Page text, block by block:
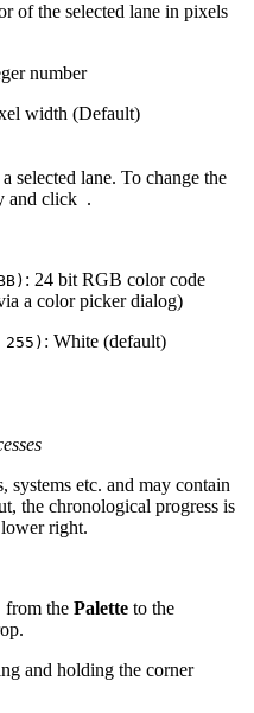
of the selected lane in pixels
number
width (Default)
selected lane. To change the
and click .
: 24 bit RGB color code
a color picker dialog)
: White (default)
etc. and may contain
the chronological progress is
right.
from the Palette to the
and holding the corner